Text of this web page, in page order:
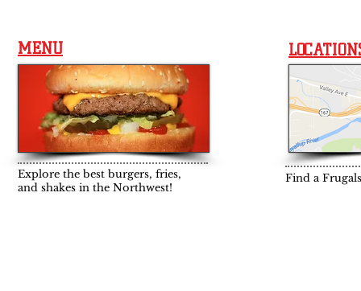
MENU
Explore the best burgers, fries,
and shakes in the Northwest!
Find a